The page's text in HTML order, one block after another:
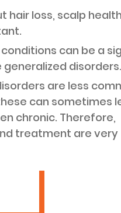
hair loss, scalp
can be a
generalized disorders.
are less
can sometimes
chronic. Therefore,
treatment are very